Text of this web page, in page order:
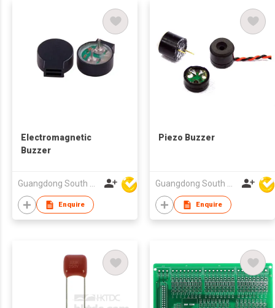
Electromagnetic
Buzzer
Guangdong South HongMing (HK) Electronic Science & Technology Co Ltd
Enquire
Piezo Buzzer
Guangdong South HongMing (HK) Electronic Science & Technology Co Ltd
Enquire